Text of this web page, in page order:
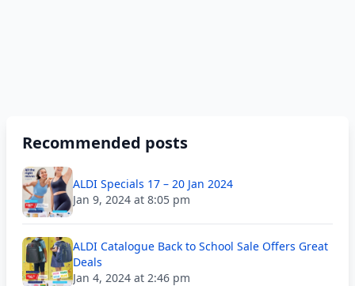
Recommended posts
ALDI Specials 17 – 20 Jan 2024
Jan 9, 2024 at 8:05 pm
ALDI Catalogue Back to School Sale Offers Great
Deals
Jan 4, 2024 at 2:46 pm